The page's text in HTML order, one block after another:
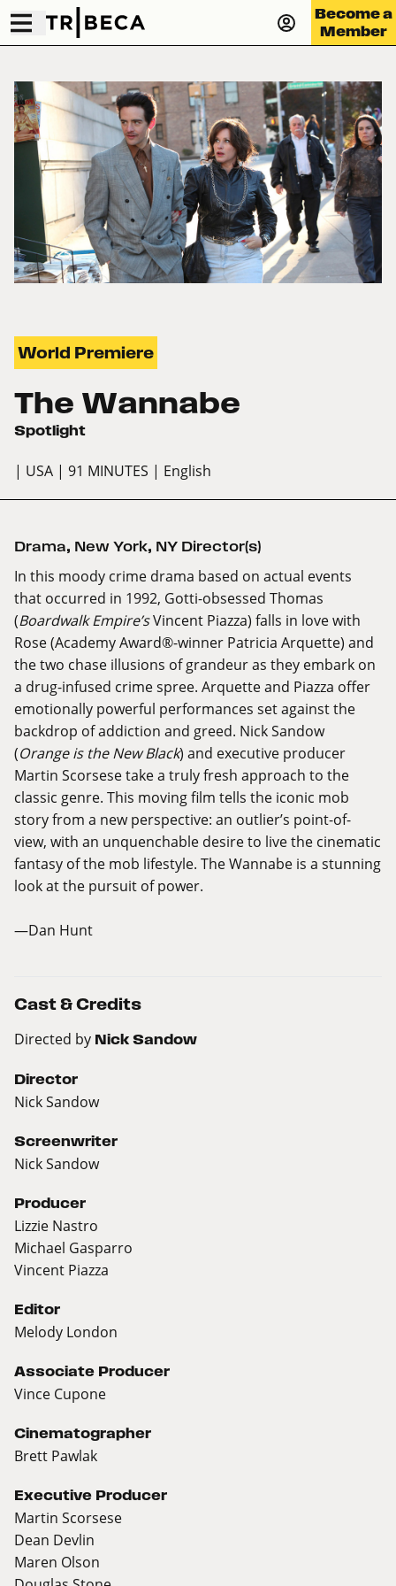
Become a
Member
World Premiere
The Wannabe
Spotlight
| USA | 91 MINUTES | English
Drama, New York, NY Director(s)
In this moody crime drama based on actual events
that occurred in 1992, Gotti-obsessed Thomas
(Boardwalk Empire’sVincent Piazza) falls in love with
Rose (Academy Award®-winner Patricia Arquette) and
the two chase illusions of grandeur as they embark on
a drug-infused crime spree. Arquette and Piazza offer
emotionally powerful performances set against the
backdrop of addiction and greed. Nick Sandow
(Orange is the New Black) and executive producer
Martin Scorsese take a truly fresh approach to the
classic genre. This moving film tells the iconic mob
story from a new perspective: an outlier’s point-of-
view, with an unquenchable desire to live the cinematic
fantasy of the mob lifestyle. The Wannabe is a stunning
look at the pursuit of power.
—Dan Hunt
Cast & Credits
Directed by Nick Sandow
Director
Nick Sandow
Screenwriter
Nick Sandow
Producer
Lizzie Nastro
Michael Gasparro
Vincent Piazza
Editor
Melody London
Associate Producer
Vince Cupone
Cinematographer
Brett Pawlak
Executive Producer
Martin Scorsese
Dean Devlin
Maren Olson